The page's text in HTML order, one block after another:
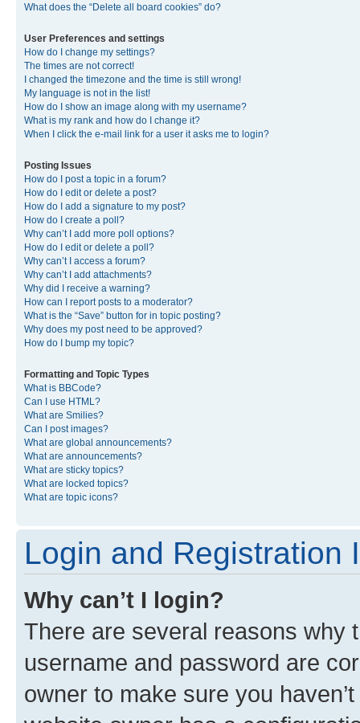
What does the “Delete all board cookies” do?
User Preferences and settings
How do I change my settings?
The times are not correct!
I changed the timezone and the time is still wrong!
My language is not in the list!
How do I show an image along with my username?
What is my rank and how do I change it?
When I click the e-mail link for a user it asks me to login?
Posting Issues
How do I post a topic in a forum?
How do I edit or delete a post?
How do I add a signature to my post?
How do I create a poll?
Why can’t I add more poll options?
How do I edit or delete a poll?
Why can’t I access a forum?
Why can’t I add attachments?
Why did I receive a warning?
How can I report posts to a moderator?
What is the “Save” button for in topic posting?
Why does my post need to be approved?
How do I bump my topic?
Formatting and Topic Types
What is BBCode?
Can I use HTML?
What are Smilies?
Can I post images?
What are global announcements?
What are announcements?
What are sticky topics?
What are locked topics?
What are topic icons?
Login and Registration
Why can’t I login?
There are several reasons why
username and password are
owner to make sure you